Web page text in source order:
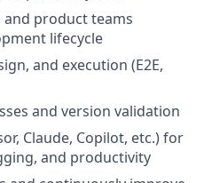
and product teams
lifecycle
and execution (E2E,
and version validation
Claude, Copilot, etc.) for
and productivity